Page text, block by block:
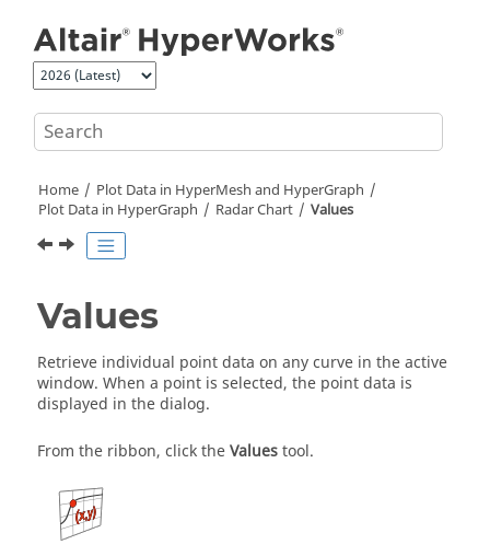
Home Plot Data in HyperMesh and HyperGraph
Plot Data in HyperGraph Radar Chart Values
Values
Retrieve individual point data on any curve in the active
window. When a point is selected, the point data is
displayed in the dialog.
From the ribbon, click theValuestool.